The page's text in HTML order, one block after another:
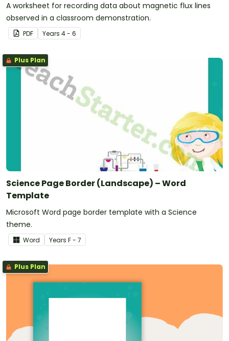
A worksheet for recording data about magnetic flux lines
observed in a classroom demonstration.
PDF Years 4 - 6
Plus Plan
Science Page Border (Landscape) – Word
Template
Microsoft Word page border template with a Science
theme.
Word Years F - 7
Plus Plan